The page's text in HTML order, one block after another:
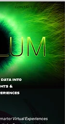
Contact Us